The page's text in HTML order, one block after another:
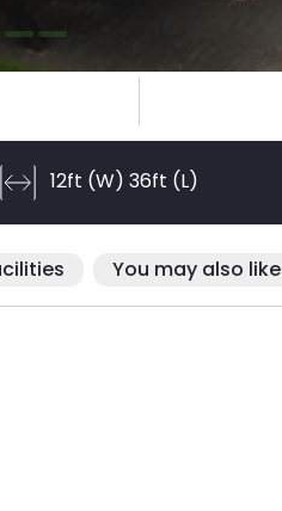
12ft (W) 36ft (L)
You may also like